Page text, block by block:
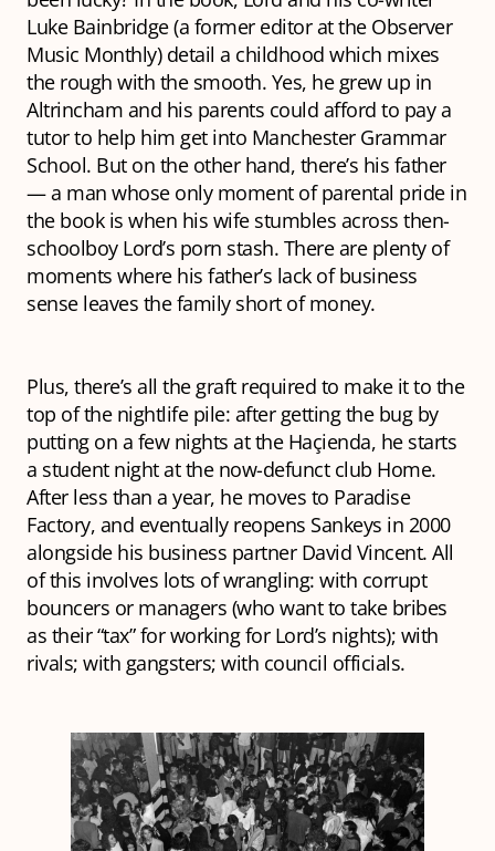
Luke Bainbridge (a former editor at the Observer
Music Monthly) detail a childhood which mixes
the rough with the smooth. Yes, he grew up in
Altrincham and his parents could afford to pay a
tutor to help him get into Manchester Grammar
School. But on the other hand, there’s his father
— a man whose only moment of parental pride in
the book is when his wife stumbles across then-
schoolboy Lord’s porn stash. There are plenty of
moments where his father’s lack of business
sense leaves the family short of money.
Plus, there’s all the graft required to make it to the
top of the nightlife pile: after getting the bug by
putting on a few nights at the Haçienda, he starts
a student night at the now-defunct club Home.
After less than a year, he moves to Paradise
Factory, and eventually reopens Sankeys in 2000
alongside his business partner David Vincent. All
of this involves lots of wrangling: with corrupt
bouncers or managers (who want to take bribes
as their “tax” for working for Lord’s nights); with
rivals; with gangsters; with council officials.